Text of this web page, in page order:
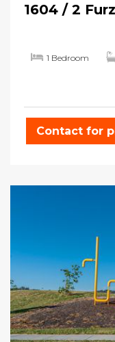
1604 / 2
1 Bedroom
Contact for